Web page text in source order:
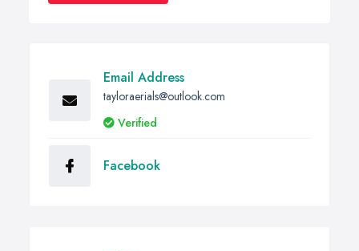
Email Address
tayloraerials@outlook.com
Verified
Facebook